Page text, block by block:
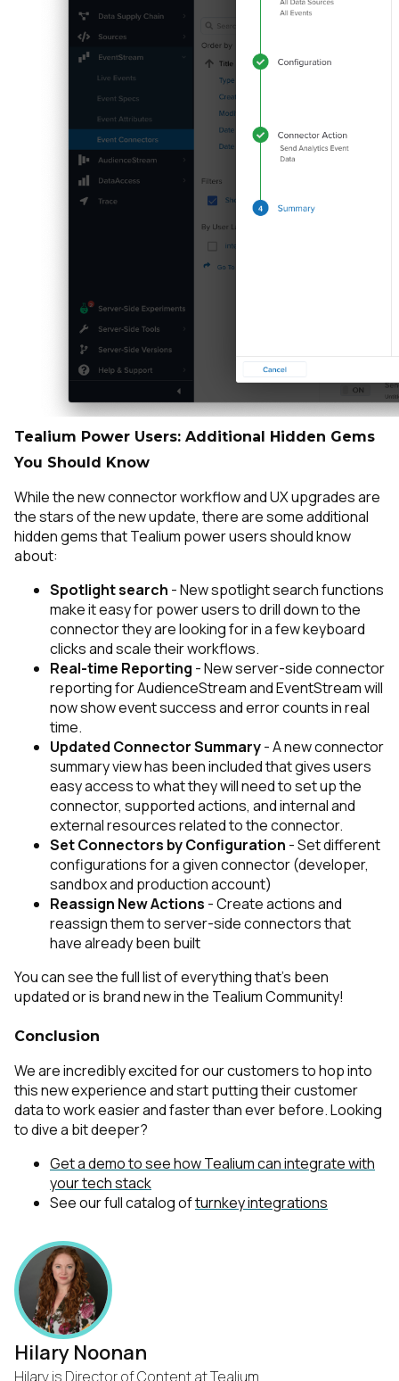
Tealium Power Users: Additional Hidden Gems
You Should Know
While the new connector workflow and UX upgrades are
the stars of the new update, there are some additional
hidden gems that Tealium power users should know
about:
Spotlight search - New spotlight search functions
make it easy for power users to drill down to the
connector they are looking for in a few keyboard
clicks and scale their workflows.
Real-time Reporting - New server-side connector
reporting for AudienceStream and EventStream will
now show event success and error counts in real
time.
Updated Connector Summary- A new connector
summary view has been included that gives users
easy access to what they will need to set up the
connector, supported actions, and internal and
external resources related to the connector.
Set Connectors by Configuration - Set different
configurations for a given connector (developer,
sandbox and production account)
Reassign New Actions - Create actions and
reassign them to server-side connectors that
have already been built
You can see the full list of everything that’s been
updated or is brand new in the Tealium Community!
Conclusion
We are incredibly excited for our customers to hop into
this new experience and start putting their customer
data to work easier and faster than ever before. Looking
to dive a bit deeper?
Get a demo to see how Tealium can integrate with
your tech stack
See our full catalog ofturnkey integrations
Hilary Noonan
Hilary is Director of Content at Tealium.